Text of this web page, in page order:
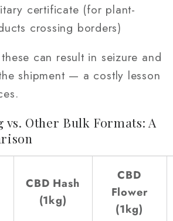
certificate (for plant-
crossing borders)
can result in seizure and
shipment — a costly lesson
vs. Other Bulk Formats: A
CBD Hash
(1kg)
CBD
Flower
(1kg)